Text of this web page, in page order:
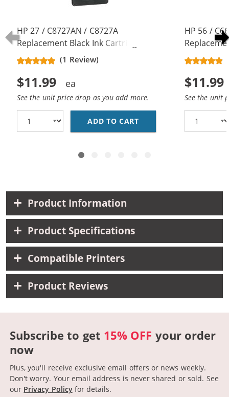
HP 27 / C8727AN / C8727A
Replacement Black Ink Cartridge
(1 Review)
$11.99
See the unit price drop as you add more.
ADD TO CART HP 27 / C8727AN /
HP 56 /
$11.99
See the unit
Product Information
Product Specifications
Compatible Printers
Product Reviews
Subscribe to get 15% OFF your order
now
Plus, you'll receive exclusive email offers or news weekly.
Don't worry. Your email address is never shared or sold. See
our Privacy Policyfor details.